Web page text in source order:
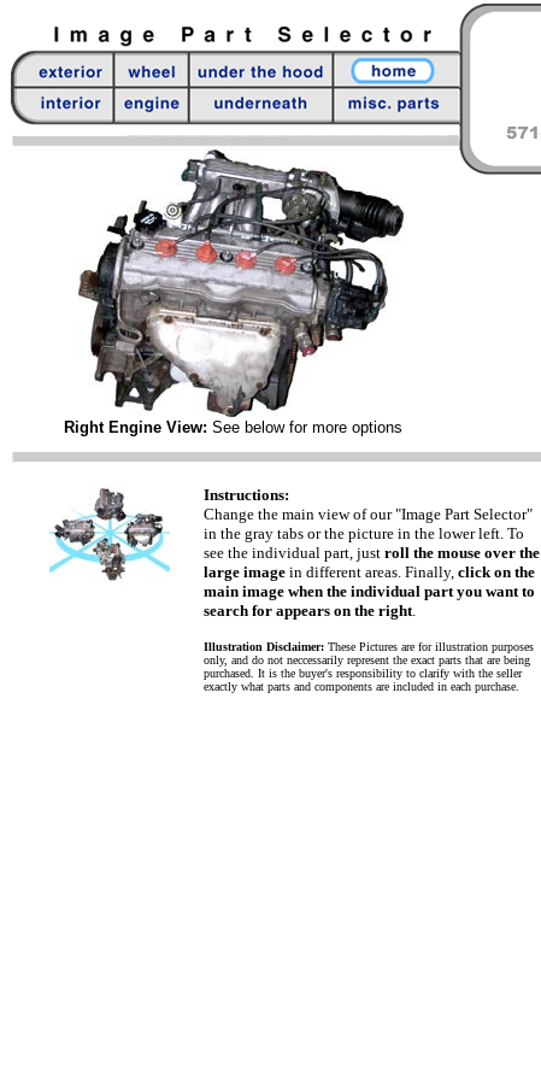
Right Engine View: See below for more options
Instructions:
Change the main view of our "Image Part Selector"
in the gray tabs or the picture in the lower left. To
see the individual part, just roll the mouse over the
large image in different areas. Finally, click on the
main image when the individual part you want to
search for appears on the right.
Illustration Disclaimer: These Pictures are for illustration purposes
only, and do not neccessarily represent the exact parts that are being
purchased. It is the buyer's responsibility to clarify with the seller
exactly what parts and components are included in each purchase.